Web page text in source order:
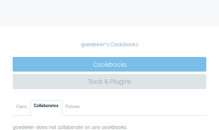
goedeker's Cookbooks
Cookbooks
Tools & Plugins
Owns Collaborates Follows
goedeker does not collaborate on any cookbooks.